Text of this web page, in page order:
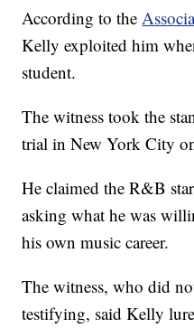
According to the
Kelly exploited him
student.
The witness took the
trial in New York City
He claimed the R&B
asking what he was
his own music career.
The witness, who did
testifying, said Kelly